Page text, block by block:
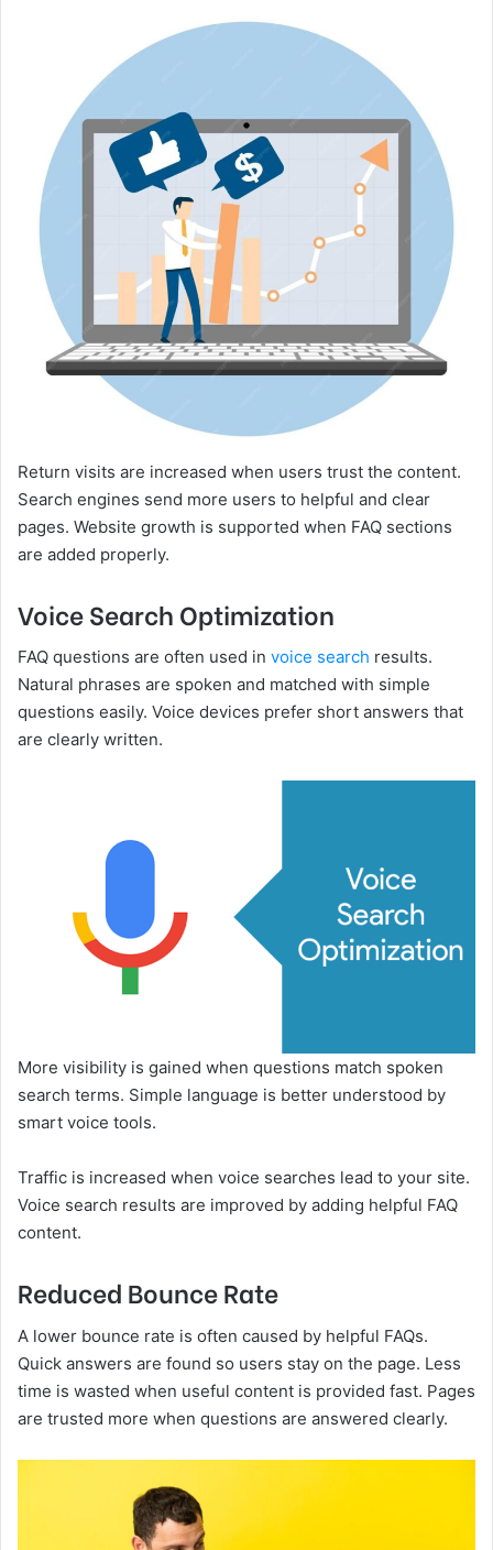
Return visits are increased when users trust the content.
Search engines send more users to helpful and clear
pages. Website growth is supported when FAQ sections
are added properly.
Voice Search Optimization
FAQ questions are often used in voice search results.
Natural phrases are spoken and matched with simple
questions easily. Voice devices prefer short answers that
are clearly written.
More visibility is gained when questions match spoken
search terms. Simple language is better understood by
smart voice tools.
Traffic is increased when voice searches lead to your site.
Voice search results are improved by adding helpful FAQ
content.
Reduced Bounce Rate
A lower bounce rate is often caused by helpful FAQs.
Quick answers are found so users stay on the page. Less
time is wasted when useful content is provided fast. Pages
are trusted more when questions are answered clearly.